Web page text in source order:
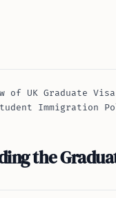
of UK Graduate
Immigration
the